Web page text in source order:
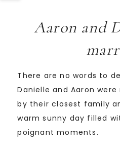
Aaron and
There are no words to
Danielle and Aaron
by their closest family
warm sunny day filled
poignant moments.